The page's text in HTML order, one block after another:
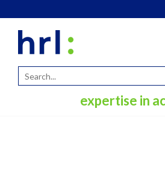
expertise in